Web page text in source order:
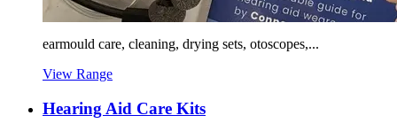
earmould care, cleaning, drying sets, otoscopes,...
View Range
Hearing Aid Care Kits